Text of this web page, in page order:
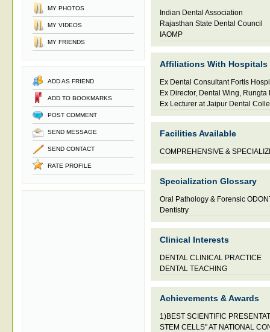
MY PHOTOS
MY VIDEOS
MY FRIENDS
ADD AS FRIEND
ADD TO BOOKMARKS
POST COMMENT
SEND MESSAGE
SEND CONTACT
RATE PROFILE
Indian Dental Association
Rajasthan State Dental Council
IAOMP
Affiliations With Hospitals
Ex Dental Consultant Fortis
Ex Director, Dental Wing,
Ex Lecturer at Jaipur Dental
Facilities Available
COMPREHENSIVE &
Specialization Glossary
Oral Pathology & Forensic
Dentistry
Clinical Interests
DENTAL CLINICAL PRACTICE
DENTAL TEACHING
Achievements & Awards
1)BEST SCIENTIFIC
STEM CELLS" AT NATIONAL